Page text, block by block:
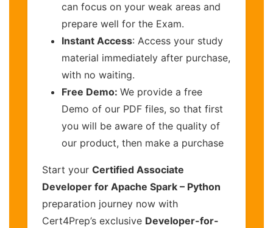
can focus on your weak areas and
prepare well for the Exam.
Instant Access: Access your study
material immediately after purchase,
with no waiting.
Free Demo: We provide a free
Demo of our PDF files, so that first
you will be aware of the quality of
our product, then make a purchase
Start your Certified Associate
Developer for Apache Spark – Python
preparation journey now with
Cert4Prep’s exclusive Developer-for-